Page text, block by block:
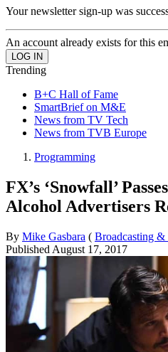
Your newsletter sign-up was
An account already exists for this
Trending
B+C Hall of Fame
SmartBrief on M&E
News from TV Tech
News from TVB Europe
Programming
FX’s ‘Snowfall’
Alcohol Advertisers
By Mike Gasbara ( Broadcasting &
Published August 17, 2017